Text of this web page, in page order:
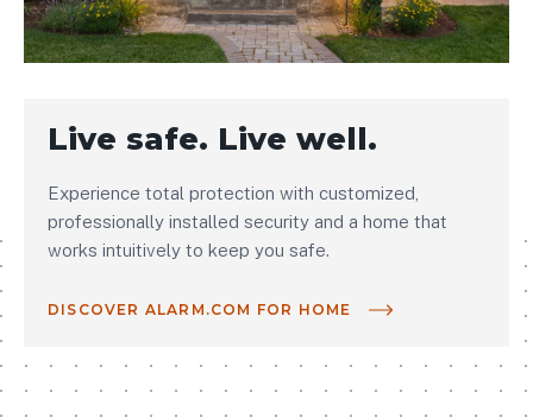
Live safe. Live well.
Experience total protection with customized,
professionally installed security and a home that
works intuitively to keep you safe.
DISCOVER ALARM.COM FOR HOME